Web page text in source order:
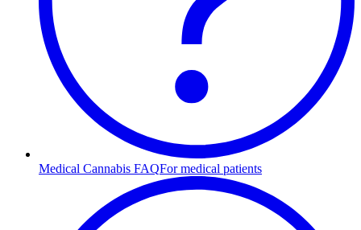
Medical Cannabis FAQFor medical patients